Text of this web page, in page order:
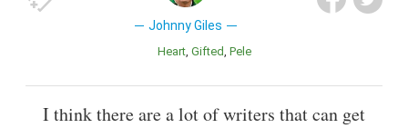
Johnny Giles
Heart Gifted Pele
I think there are a lot of writers that can get